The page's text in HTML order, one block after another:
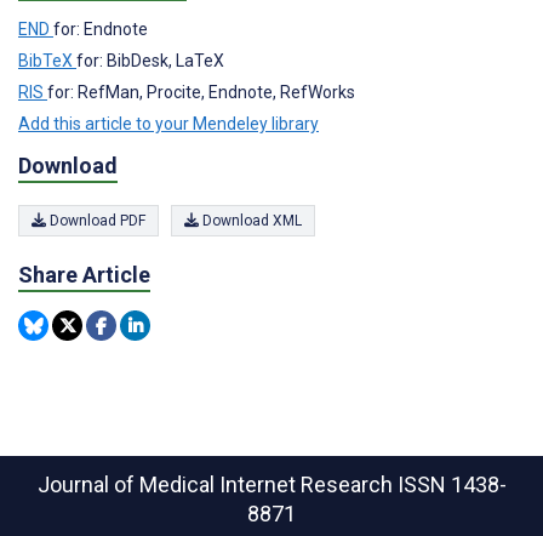
END for: Endnote
BibTeXfor: BibDesk, LaTeX
RIS for: RefMan, Procite, Endnote, RefWorks
Add this article to your Mendeley library
Download
Download PDF Download XML
Share Article
Journal of Medical Internet Research ISSN 1438-
8871